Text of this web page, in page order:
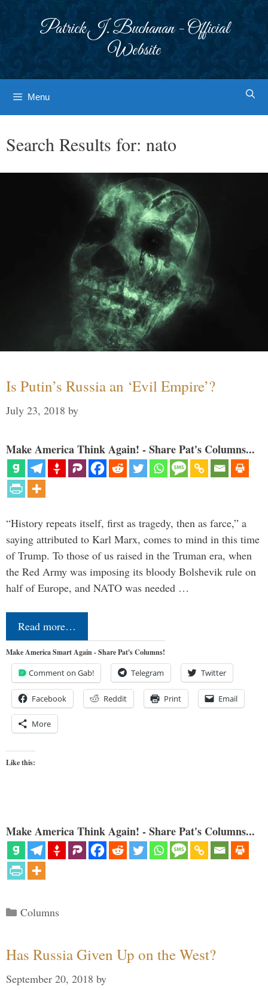
Patrick J. Buchanan - Official
Website
Menu
Search Results for: nato
Is Putin’s Russia an ‘Evil Empire’?
July 23, 2018 by
Make America Think Again! - Share Pat's Columns...
“History repeats itself, first as tragedy, then as farce,” a
saying attributed to Karl Marx, comes to mind in this time
of Trump. To those of us raised in the Truman era, when
the Red Army was imposing its bloody Bolshevik rule on
half of Europe, and NATO was needed …
Read more…
Make America Smart Again - Share Pat's Columns!
Comment on Gab! Telegram Twitter
Facebook Reddit Print Email
More
Like this:
Make America Think Again! - Share Pat's Columns...
Categories
Columns
Has Russia Given Up on the West?
September 20, 2018 by